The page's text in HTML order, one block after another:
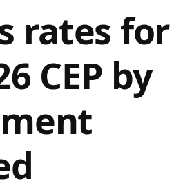
rates for
CEP by